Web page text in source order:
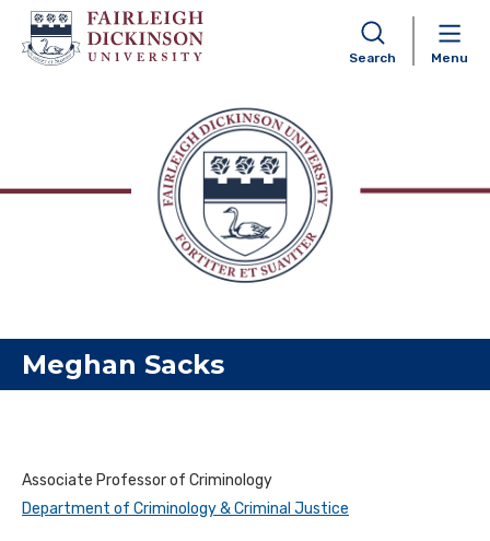
Skip to content
Search Menu
Meghan Sacks
Associate Professor of Criminology
Department of Criminology & Criminal Justice